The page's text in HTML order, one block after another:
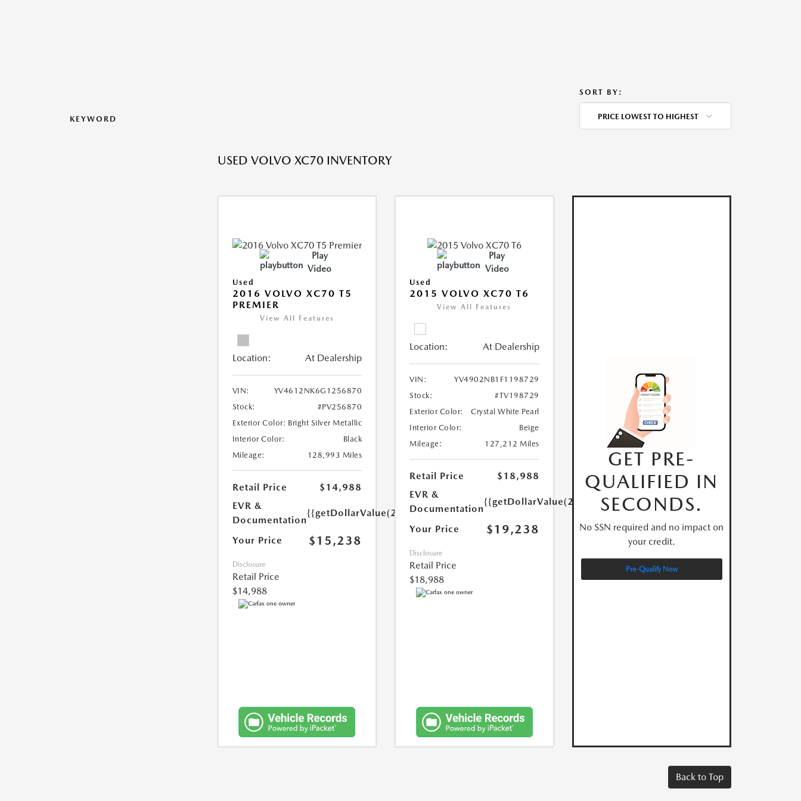
KEYWORD
SORT BY:
PRICE LOWEST TO HIGHEST
USED VOLVO XC70 INVENTORY
Play
Video
Used
2016 VOLVO XC70 T5
PREMIER
View All Features
Location: At Dealership
VIN:
YV4612NK6G1256870
Stock:
#PV256870
Exterior Color: Bright Silver Metallic
Interior Color:
Black
Mileage:
128,993 Miles
Retail Price
$14,988
EVR &
Documentation
{{getDollarValue(250.0)}}
Your Price $15,238
Disclosure
Retail Price
$14,988
Play
Video
Used
2015 VOLVO XC70 T6
View All Features
Location: At Dealership
VIN:
YV4902NB1F1198729
Stock:
#TV198729
Exterior Color:
Crystal White Pearl
Interior Color:
Beige
Mileage:
127,212 Miles
Retail Price
$18,988
EVR &
Documentation
{{getDollarValue(250.0)}}
Your Price $19,238
Disclosure
Retail Price
$18,988
GET PRE-
QUALIFIED IN
SECONDS.
No SSN required and no impact on
your credit.
Pre-Qualify Now
Back to Top